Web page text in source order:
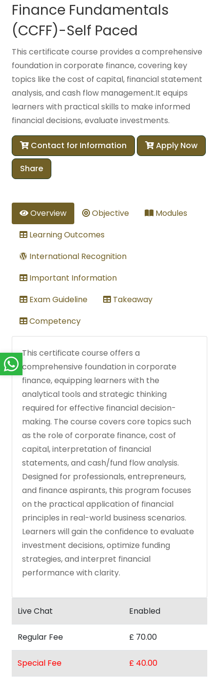
Finance Fundamentals
(CCFF)-Self Paced
This certificate course provides a comprehensive
foundation in corporate finance, covering key
topics like the cost of capital, financial statement
analysis, and cash flow management.It equips
learners with practical skills to make informed
financial decisions, evaluate investments.
Contact for Information Apply Now
Share
Overview Objective
Modules
Learning Outcomes
International Recognition
Important Information
Exam Guideline
Takeaway
Competency
This certificate course offers a
comprehensive foundation in corporate
finance, equipping learners with the
analytical tools and strategic thinking
required for effective financial decision-
making. The course covers core topics such
as the role of corporate finance, cost of
capital, interpretation of financial
statements, and cash/fund flow analysis.
Designed for professionals, entrepreneurs,
and finance aspirants, this program focuses
on the practical application of financial
principles in real-world business scenarios.
Learners will gain the confidence to evaluate
investment decisions, optimize funding
strategies, and interpret financial
performance with clarity.
Live Chat Enabled
Regular Fee £ 70.00
Special Fee £ 40.00